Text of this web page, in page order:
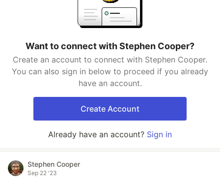
Want to connect with Stephen Cooper?
Create an account to connect with Stephen Cooper.
You can also sign in below to proceed if you already
have an account.
Create Account
Already have an account? Sign in
Stephen Cooper
Sep 22 '23